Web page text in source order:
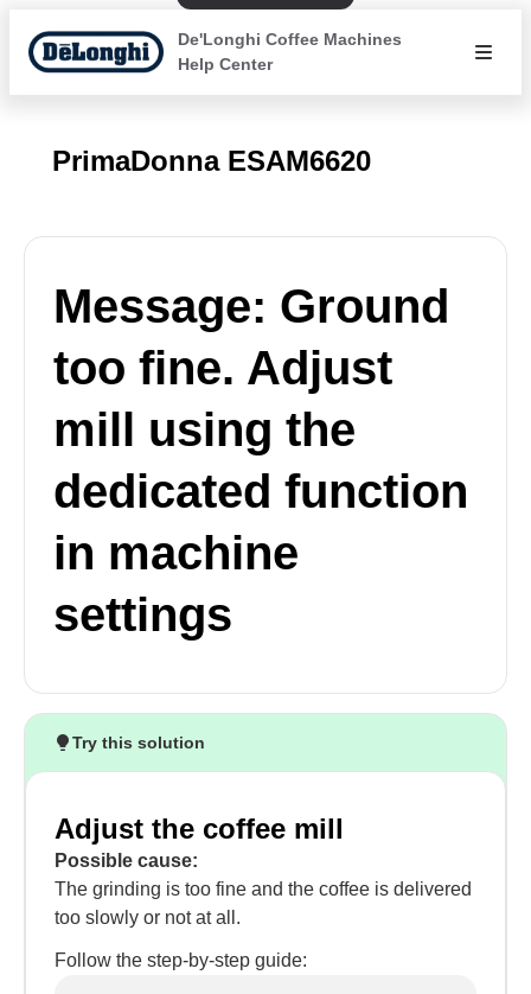
De'Longhi Coffee Machines
Help Center
PrimaDonna ESAM6620
Message: Ground
too fine. Adjust
mill using the
dedicated function
in machine
settings
Try this solution
Adjust the coffee mill
Possible cause:
The grinding is too fine and the coffee is delivered
too slowly or not at all.
Follow the step-by-step guide: